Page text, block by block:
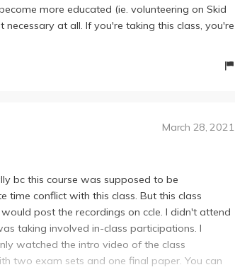
more educated (ie. volunteering on Skid
at all. If you're taking this class, you're
March 28, 2021
bc this course was supposed to be
time conflict with this class. But this class
post the recordings on ccle. I didn't attend
taking involved in-class participations. I
watched the intro video of the class
two exam sets and one final paper. You can